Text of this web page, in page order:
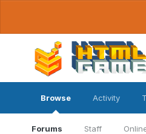
Browse
Forums Staff
Activity